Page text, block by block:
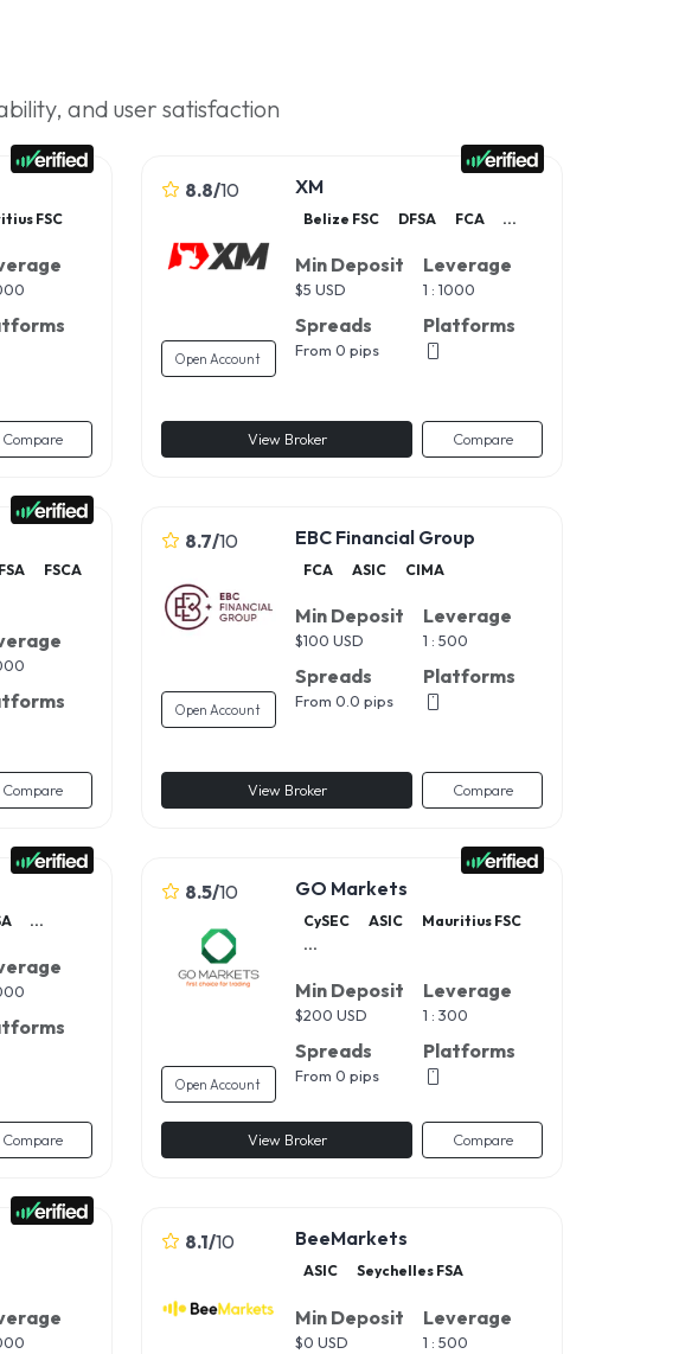
and user satisfaction
FSC
Compare
8.8/10
Open Account
XM
Belize FSC DFSA FCA ...
Min Deposit
$5 USD
Spreads
From 0 pips
Leverage
1 : 1000
Platforms
View Broker Compare
FSCA
Compare
8.7/10
Open Account
EBC Financial Group
FCA ASIC CIMA
Min Deposit
$100 USD
Spreads
From 0.0 pips
Leverage
1 : 500
Platforms
View Broker Compare
...
Compare
8.5/10
Open Account
GO Markets
CySEC ASIC
Mauritius FSC
...
Min Deposit
$200 USD
Spreads
From 0 pips
Leverage
1 : 300
Platforms
View Broker Compare
8.1/10 BeeMarkets
ASIC Seychelles FSA
Min Deposit
$0 USD
Leverage
1 : 500